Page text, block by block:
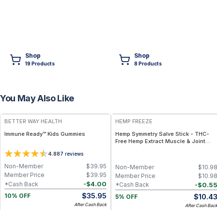
Shop
19Products
Shop
8Products
You May Also Like
FREE
BETTER WAY HEALTH
Immune Ready™ Kids Gummies
4.887 reviews
$39.95
Non-Member
$39.95
Member Price
-$4.00
*Cash Back
10% OFF
$35.95
After Cash Back
HEMP FREEZE
Hemp Symmetry Salve Stick - THC-
Free Hemp Extract Muscle & Joint
$10.98
Non-Member
$10.98
Member Price
-$0.55
*Cash Back
5% OFF
$10.43
After Cash Back